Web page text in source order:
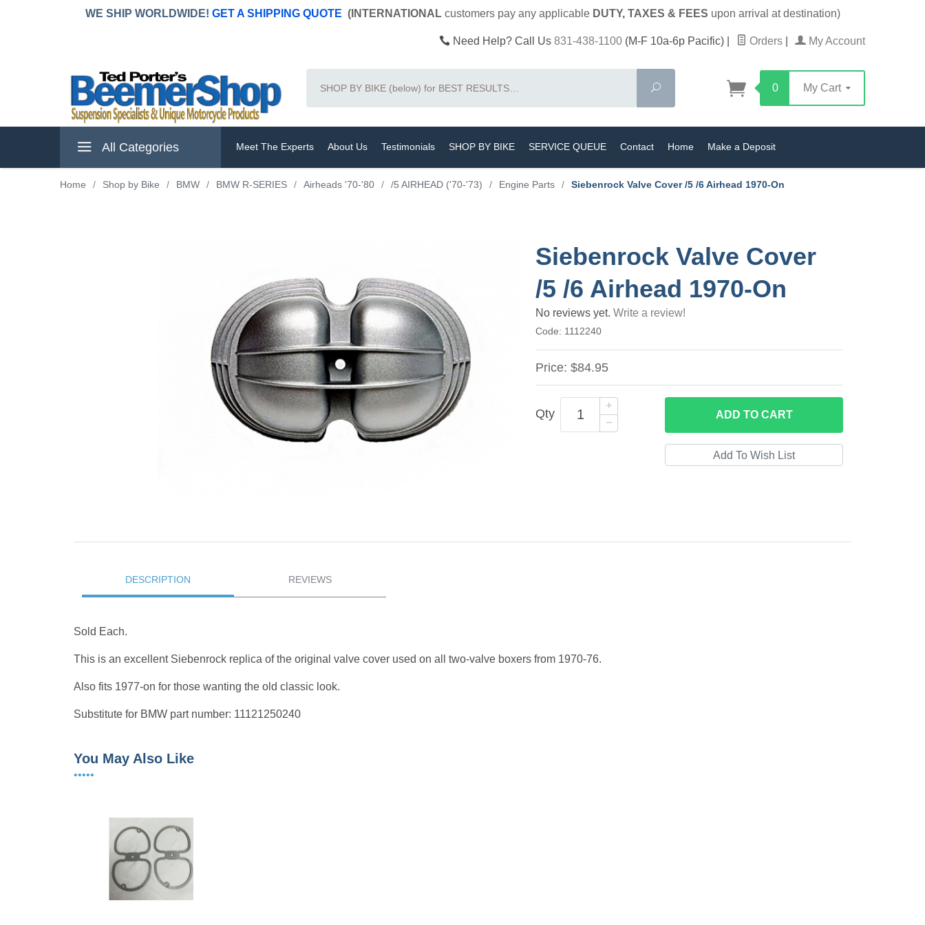
WE SHIP WORLDWIDE! GET A SHIPPING QUOTE (INTERNATIONAL customers pay anyapplicable DUTY, TAXES & FEES upon arrival at destination)
Need Help? Call Us 831-438-1100 (M-F 10a-6p Pacific) Orders My Account
Search
0 My Cart
All Categories Meet The Experts About Us Testimonials SHOP BY BIKE SERVICE QUEUE Contact Home Make a Deposit
Home / Shop by Bike / BMW / BMW R-SERIES / Airheads '70-'80 / /5 AIRHEAD ('70-'73) / Engine Parts / Siebenrock Valve Cover /5 /6 Airhead 1970-On
Siebenrock Valve Cover
/5 /6 Airhead 1970-On
No reviews yet.Write a review!
Code: 1112240
Price:$84.95
Qty ADD TO CART
DESCRIPTION REVIEWS
Sold Each.
This is an excellent Siebenrock replica of the original valve cover used on all two-valve boxers from 1970-76.
Also fits 1977-on for those wanting the old classic look.
Substitute for BMW part number: 11121250240
You May Also Like
•••••